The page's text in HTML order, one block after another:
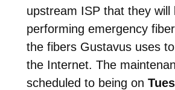
upstream ISP that they will
performing emergency
the fibers Gustavus uses
the Internet. The
scheduled to being on